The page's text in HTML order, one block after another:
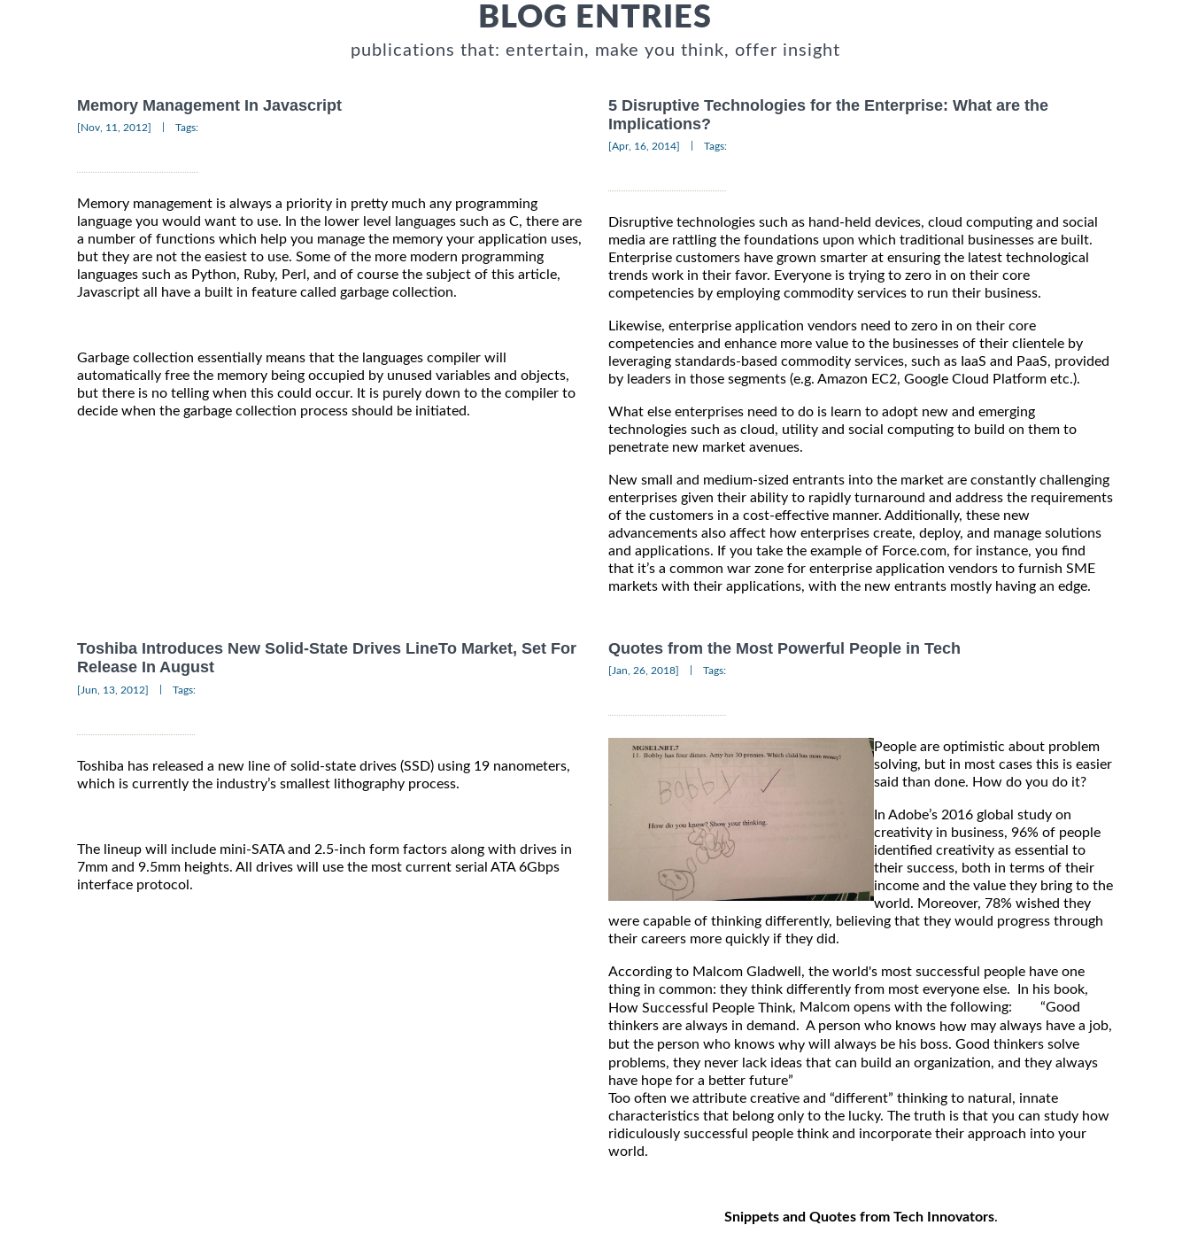
BLOG ENTRIES
publications that: entertain, make you think, offer insight
Memory Management In Javascript
[Nov, 11, 2012] Tags:
Memory management is always a priority in pretty much any programming
language you would want to use. In the lower level languages such as C, there are
a number of functions which help you manage the memory your application uses,
but they are not the easiest to use. Some of the more modern programming
languages such as Python, Ruby, Perl, and of course the subject of this article,
Javascript all have a built in feature called garbage collection.
Garbage collection essentially means that the languages compiler will
automatically free the memory being occupied by unused variables and objects,
but there is no telling when this could occur. It is purely down to the compiler to
decide when the garbage collection process should be initiated.
5 Disruptive Technologies for the Enterprise: What are the
Implications?
[Apr, 16, 2014] Tags:
Disruptive technologies such as hand-held devices, cloud computing and social
media are rattling the foundations upon which traditional businesses are built.
Enterprise customers have grown smarter at ensuring the latest technological
trends work in their favor. Everyone is trying to zero in on their core
competencies by employing commodity services to run their business.
Likewise, enterprise application vendors need to zero in on their core
competencies and enhance more value to the businesses of their clientele by
leveraging standards-based commodity services, such as IaaS and PaaS, provided
by leaders in those segments (e.g. Amazon EC2, Google Cloud Platform etc.).
What else enterprises need to do is learn to adopt new and emerging
technologies such as cloud, utility and social computing to build on them to
penetrate new market avenues.
New small and medium-sized entrants into the market are constantly challenging
enterprises given their ability to rapidly turnaround and address the requirements
of the customers in a cost-effective manner. Additionally, these new
advancements also affect how enterprises create, deploy, and manage solutions
and applications. If you take the example of Force.com, for instance, you find
that it’s a common war zone for enterprise application vendors to furnish SME
markets with their applications, with the new entrants mostly having an edge.
Toshiba Introduces New Solid-State Drives LineTo Market, Set For
Release In August
[Jun, 13, 2012] Tags:
Toshiba has released a new line of solid-state drives (SSD) using 19 nanometers,
which is currently the industry’s smallest lithography process.
The lineup will include mini-SATA and 2.5-inch form factors along with drives in
7mm and 9.5mm heights. All drives will use the most current serial ATA 6Gbps
interface protocol.
Quotes from the Most Powerful People in Tech
[Jan, 26, 2018] Tags:
People are optimistic about problem
solving, but in most cases this is easier
said than done. How do you do it?
In Adobe’s 2016 global study on
creativity in business, 96% of people
identified creativity as essential to
their success, both in terms of their
income and the value they bring to the
world. Moreover, 78% wished they
were capable of thinking differently, believing that they would progress through
their careers more quickly if they did.
According to Malcom Gladwell, the world's most successful people have one
thing in common: they think differently from most everyone else. In his book,
How Successful People Think, Malcom opens with the following: “Good
thinkers are always in demand. A person who knows how may always have a job,
but the person who knows why will always be his boss. Good thinkers solve
problems, they never lack ideas that can build an organization, and they always
have hope for a better future”
Too often we attribute creative and “different” thinking to natural, innate
characteristics that belong only to the lucky. The truth is that you can study how
ridiculously successful people think and incorporate their approach into your
world.
Snippets and Quotes from Tech Innovators.